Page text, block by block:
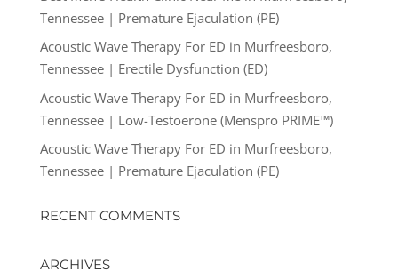
Tennessee | Premature Ejaculation (PE)
Acoustic Wave Therapy For ED in Murfreesboro,
Tennessee | Erectile Dysfunction (ED)
Acoustic Wave Therapy For ED in Murfreesboro,
Tennessee | Low-Testoerone (Menspro PRIME™)
Acoustic Wave Therapy For ED in Murfreesboro,
Tennessee | Premature Ejaculation (PE)
RECENT COMMENTS
ARCHIVES